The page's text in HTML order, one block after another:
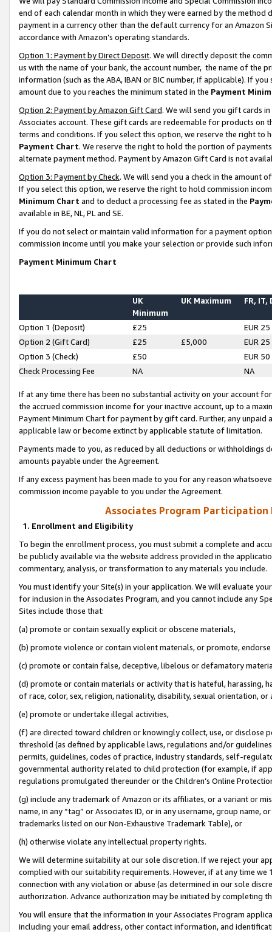
end of each calendar month in which they were earned by the
payment in a currency other than the default currency for an Amazon
accordance with Amazon’s operating standards.
Option 1: Payment by Direct Deposit. We will directly deposit the
us with the name of your bank, the account number, the name of the
information (such as the ABA, IBAN or BIC number, if applicable). If
amount due to you reaches the minimum stated in the Payment
Option 2: Payment by Amazon Gift Card. We will send you gift cards
Associates account. These gift cards are redeemable for products on
terms and conditions. If you select this option, we reserve the right to
Payment Chart. We reserve the right to hold the portion of
alternate payment method. Payment by Amazon Gift Card is not
Option 3: Payment by Check. We will send you a check in the amount
If you select this option, we reserve the right to hold commission
Minimum Chart and to deduct a processing fee as stated in the
available in BE, NL, PL and SE.
If you do not select or maintain valid information for a payment
commission income until you make your selection or provide such
Payment Minimum Chart
UK
Minimum
UK Maximum FR, IT,
Option 1 (Deposit) £25
EUR 25
Option 2 (Gift Card)
£25 £5,000
EUR 25
Option 3 (Check)
£50
EUR 50
Check Processing Fee
NA NA
If at any time there has been no substantial activity on your account
the accrued commission income for your inactive account, up to a
Payment Minimum Chart for payment by gift card. Further, any
applicable law or become extinct by applicable statute of limitation.
Payments made to you, as reduced by all deductions or
amounts payable under the Agreement.
If any excess payment has been made to you for any reason
commission income payable to you under the Agreement.
Associates Program Participation
1. Enrollment and Eligibility
To begin the enrollment process, you must submit a complete and
be publicly available via the website address provided in the
commentary, analysis, or transformation to any materials you include.
You must identify your Site(s) in your application. We will evaluate
for inclusion in the Associates Program, and you cannot include any
Sites include those that:
(a) promote or contain sexually explicit or obscene materials,
(b) promote violence or contain violent materials, or promote,
(c) promote or contain false, deceptive, libelous or defamatory
(d) promote or contain materials or activity that is hateful, harassing,
of race, color, sex, religion, nationality, disability, sexual orientation, or
(e) promote or undertake illegal activities,
(f) are directed toward children or knowingly collect, use, or
threshold (as defined by applicable laws, regulations and/or
permits, guidelines, codes of practice, industry standards, self-
governmental authority related to child protection (for example, if
regulations promulgated thereunder or the Children’s Online
(g) include any trademark of Amazon or its affiliates, or a variant or
name, in any “tag” or Associates ID, or in any username, group
trademarks listed on our Non-Exhaustive Trademark Table), or
(h) otherwise violate any intellectual property rights.
We will determine suitability at our sole discretion. If we reject your
complied with our suitability requirements. However, if at any time
connection with any violation or abuse (as determined in our sole
authorization. Advance authorization may be initiated by completing
You will ensure that the information in your Associates Program
including your email address, other contact information, and